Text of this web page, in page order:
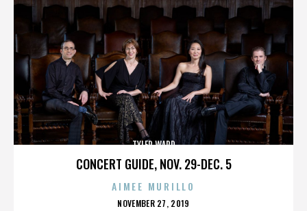
CONCERT GUIDE, NOV. 29-DEC. 5
TYLER WARD
AIMEE MURILLO
POSTED
NOVEMBER 27, 2019